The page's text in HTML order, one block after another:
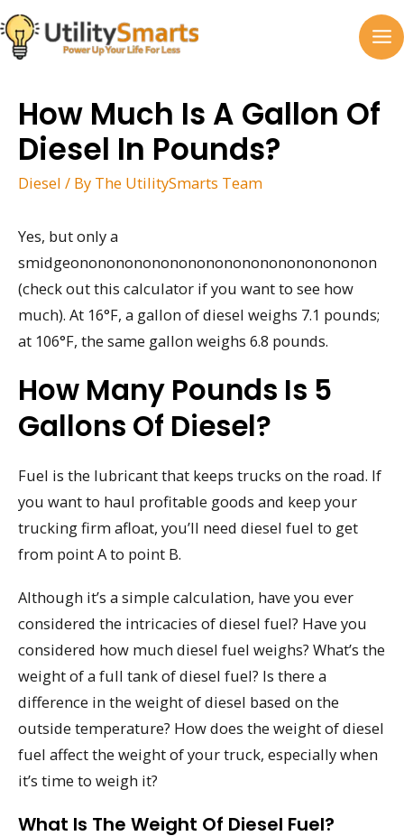
Skip
to
content
How Much Is A Gallon Of
Diesel In Pounds?
Diesel / By The UtilitySmarts Team
Yes, but only a
smidgeononononononononononononononononon
(check out this calculator if you want to see how
much). At 16°F, a gallon of diesel weighs 7.1 pounds;
at 106°F, the same gallon weighs 6.8 pounds.
How Many Pounds Is 5
Gallons Of Diesel?
Fuel is the lubricant that keeps trucks on the road. If
you want to haul profitable goods and keep your
trucking firm afloat, you’ll need diesel fuel to get
from point A to point B.
Although it’s a simple calculation, have you ever
considered the intricacies of diesel fuel? Have you
considered how much diesel fuel weighs? What’s the
weight of a full tank of diesel fuel? Is there a
difference in the weight of diesel based on the
outside temperature? How does the weight of diesel
fuel affect the weight of your truck, especially when
it’s time to weigh it?
What Is The Weight Of Diesel Fuel?